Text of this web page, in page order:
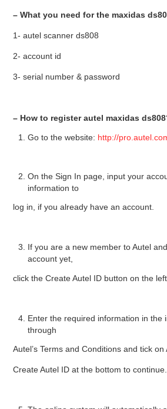
BYPASS CABLE
AUTEL IM608 TRAINING
FLEX
MLB KEYS
BMW BDC3
– What you need for the maxidas
1- autel scanner ds808
2- account id
3- serial number & password
– How to register autel maxidas
Go to the website: http://
On the Sign In page, input your
information to
log in, if you already have an account.
If you are a new member to Autel
account yet,
click the Create Autel ID button on the left
Enter the required information in the
through
Autel’s Terms and Conditions and tick
Create Autel ID at the bottom to continue.